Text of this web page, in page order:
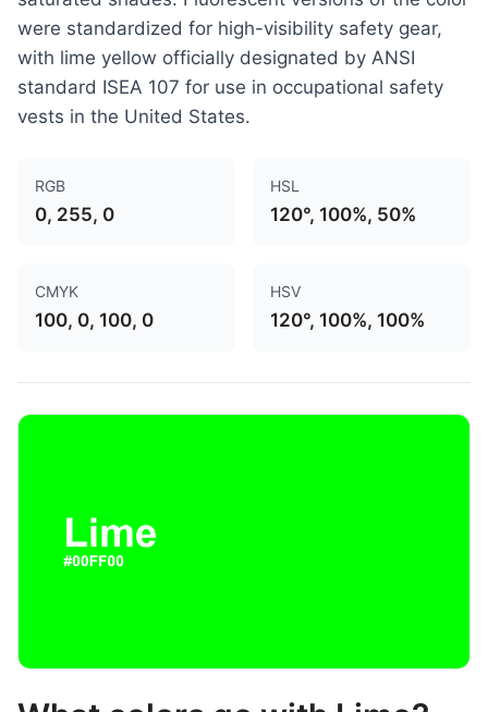
were standardized for high-visibility safety gear,
with lime yellow officially designated by ANSI
standard ISEA 107 for use in occupational safety
vests in the United States.
RGB
0, 255, 0
HSL
120°, 100%, 50%
CMYK
100, 0, 100, 0
HSV
120°, 100%, 100%